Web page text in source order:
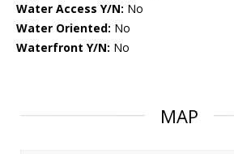
Water Access Y/N: No
Water Oriented: No
Waterfront Y/N: No
MAP